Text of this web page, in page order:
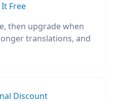
Free
then upgrade when
translations, and
Discount